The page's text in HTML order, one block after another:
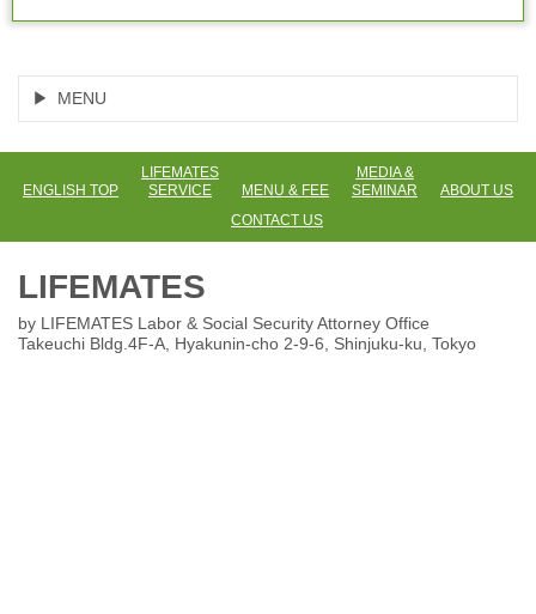
MENU
ENGLISH TOP
LIFEMATES
SERVICE
MENU & FEE
MEDIA &
SEMINAR
ABOUT US
CONTACT US
LIFEMATES
by LIFEMATES Labor & Social Security Attorney Office
Takeuchi Bldg.4F-A, Hyakunin-cho 2-9-6, Shinjuku-ku, Tokyo